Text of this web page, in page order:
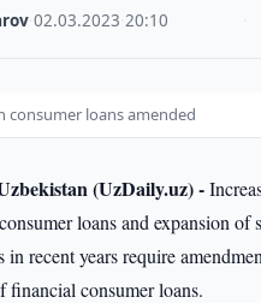
·02.03.2023 ·20:10
consumer loans amended
(UzDaily.uz) -
loans and expansion of
in recent years require
financial consumer loans.